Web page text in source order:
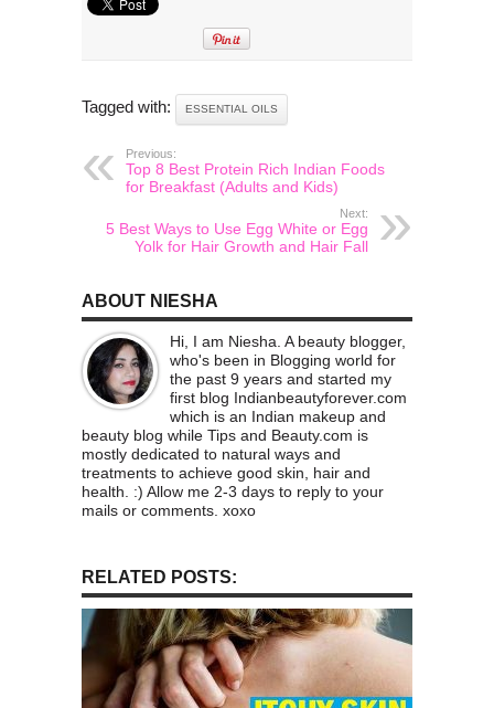
Tagged with: ESSENTIAL OILS
Previous:
Top 8 Best Protein Rich Indian Foods
for Breakfast (Adults and Kids)
Next:
5 Best Ways to Use Egg White or Egg
Yolk for Hair Growth and Hair Fall
ABOUT NIESHA
Hi, I am Niesha. A beauty blogger,
who's been in Blogging world for
the past 9 years and started my
first blog Indianbeautyforever.com
which is an Indian makeup and
beauty blog while Tips and Beauty.com is
mostly dedicated to natural ways and
treatments to achieve good skin, hair and
health. :) Allow me 2-3 days to reply to your
mails or comments. xoxo
RELATED POSTS: